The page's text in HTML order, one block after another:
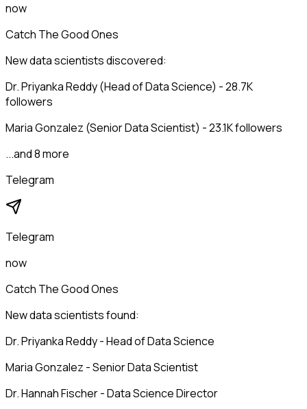
now
Catch The Good Ones
New data scientists discovered:
Dr. Priyanka Reddy (Head of Data Science) - 28.7K
followers
Maria Gonzalez (Senior Data Scientist) - 23.1K followers
...and 8 more
Telegram
Telegram
now
Catch The Good Ones
New data scientists found:
Dr. Priyanka Reddy - Head of Data Science
Maria Gonzalez - Senior Data Scientist
Dr. Hannah Fischer - Data Science Director